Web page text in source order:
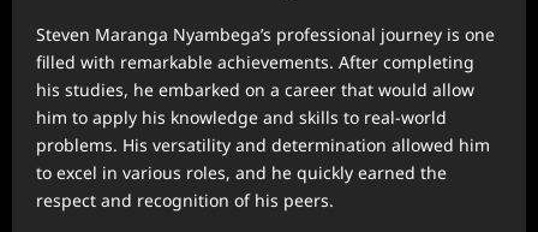
Steven Maranga Nyambega’s professional journey is one
filled with remarkable achievements. After completing
his studies, he embarked on a career that would allow
him to apply his knowledge and skills to real-world
problems. His versatility and determination allowed him
to excel in various roles, and he quickly earned the
respect and recognition of his peers.